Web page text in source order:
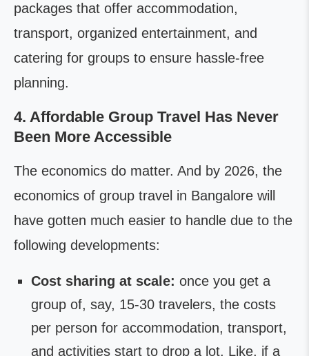
packages that offer accommodation,
transport, organized entertainment, and
catering for groups to ensure hassle-free
planning.
4. Affordable Group Travel Has Never
Been More Accessible
The economics do matter. And by 2026, the
economics of group travel in Bangalore will
have gotten much easier to handle due to the
following developments:
Cost sharing at scale: once you get a
group of, say, 15-30 travelers, the costs
per person for accommodation, transport,
and activities start to drop a lot. Like, if a